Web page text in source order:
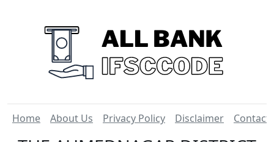
Home About Us Privacy Policy Disclaimer Contact